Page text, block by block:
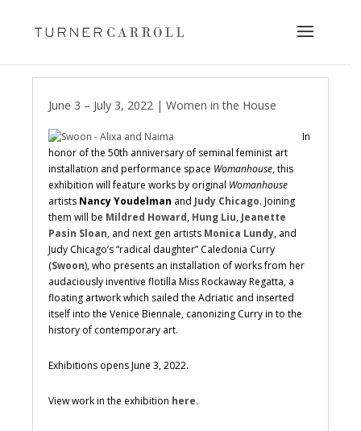
June 3 – July 3, 2022 | Women in the House
In
honor of the 50th anniversary of seminal feminist art
installation and performance space Womanhouse, this
exhibition will feature works by original Womanhouse
artists Nancy Youdelman and Judy Chicago. Joining
them will be Mildred Howard, Hung Liu, Jeanette
Pasin Sloan, and next gen artists Monica Lundy, and
Judy Chicago’s “radical daughter” Caledonia Curry
(Swoon), who presents an installation of works from her
audaciously inventive flotilla Miss Rockaway Regatta, a
floating artwork which sailed the Adriatic and inserted
itself into the Venice Biennale, canonizing Curry in to the
history of contemporary art.
Exhibitions opens June 3, 2022.
View work in the exhibition here.